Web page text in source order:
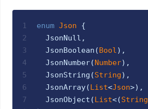
1
2
3
4
5
6
7
enum Json {
JsonNull ,
JsonBoolean (Bool) ,
JsonNumber(Number) ,
JsonString (String) ,
JsonArray(List<Json>) ,
JsonObject (List<(String